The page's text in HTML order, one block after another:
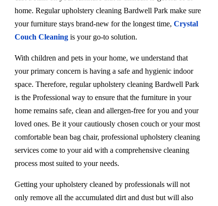
home. Regular upholstery cleaning Bardwell Park make sure
your furniture stays brand-new for the longest time, Crystal
Couch Cleaning is your go-to solution.
With children and pets in your home, we understand that
your primary concern is having a safe and hygienic indoor
space. Therefore, regular upholstery cleaning Bardwell Park
is the Professional way to ensure that the furniture in your
home remains safe, clean and allergen-free for you and your
loved ones. Be it your cautiously chosen couch or your most
comfortable bean bag chair, professional upholstery cleaning
services come to your aid with a comprehensive cleaning
process most suited to your needs.
Getting your upholstery cleaned by professionals will not
only remove all the accumulated dirt and dust but will also